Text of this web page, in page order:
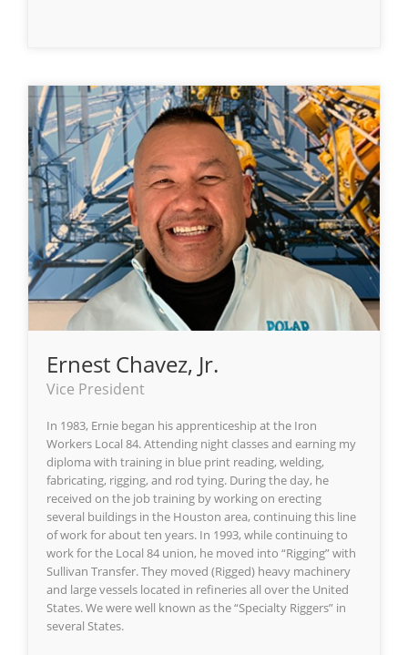
Ernest Chavez, Jr.
Vice President
In 1983, Ernie began his apprenticeship at the Iron
Workers Local 84. Attending night classes and earning my
diploma with training in blue print reading, welding,
fabricating, rigging, and rod tying. During the day, he
received on the job training by working on erecting
several buildings in the Houston area, continuing this line
of work for about ten years. In 1993, while continuing to
work for the Local 84 union, he moved into “Rigging” with
Sullivan Transfer. They moved (Rigged) heavy machinery
and large vessels located in refineries all over the United
States. We were well known as the “Specialty Riggers” in
several States.